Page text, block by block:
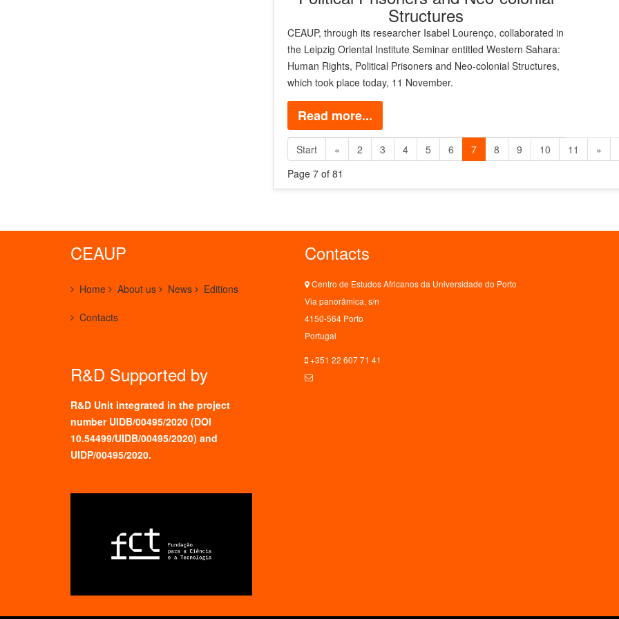
Structures
CEAUP, through its researcher Isabel Lourenço, collaborated in
the Leipzig Oriental Institute Seminar entitled Western Sahara:
Human Rights, Political Prisoners and Neo-colonial Structures,
which took place today, 11 November.
Read more...
Start « 2 3 4 5 6 7 8 9 10 11 »
Page 7 of 81
CEAUP
Home About us News Editions
Contacts
R&D Supported by
R&D Unit integrated in the project
number UIDB/00495/2020 (DOI
10.54499/UIDB/00495/2020) and
UIDP/00495/2020.
Contacts
Centro de Estudos Africanos da Universidade do Porto
Via panorâmica, s/n
4150-564 Porto
Portugal
+351 22 607 71 41